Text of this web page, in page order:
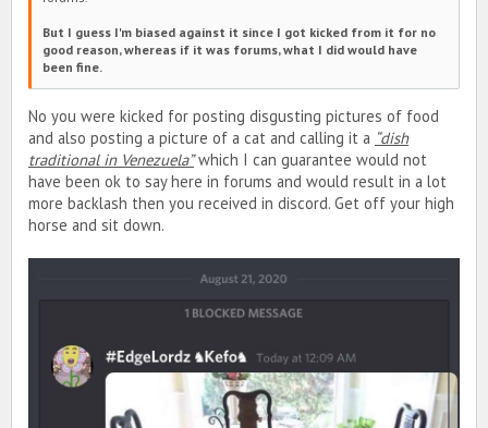
But I guess I'm biased against it since I got kicked from it for no
good reason, whereas if it was forums, what I did would have
been fine.
No you were kicked for posting disgusting pictures of food
and also posting a picture of a cat and calling it a “dish
traditional in Venezuela”which I can guarantee would not
have been ok to say here in forums and would result in a lot
more backlash then you received in discord. Get off your high
horse and sit down.